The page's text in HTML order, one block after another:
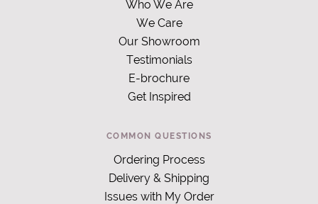
Who We Are
We Care
Our Showroom
Testimonials
E-brochure
Get Inspired
COMMON QUESTIONS
Ordering Process
Delivery & Shipping
Issues with My Order